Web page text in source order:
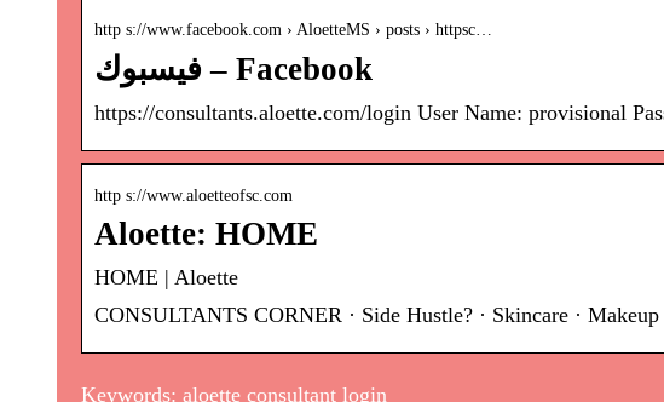
http s://www.facebook.com › AloetteMS › posts › httpsc…
فيسبوك – Facebook
https://consultants.aloette.com/login User Name: provisional
http s://www.aloetteofsc.com
Aloette: HOME
HOME | Aloette
CONSULTANTS CORNER · Side Hustle? · Skincare ·
Keywords: aloette consultant login